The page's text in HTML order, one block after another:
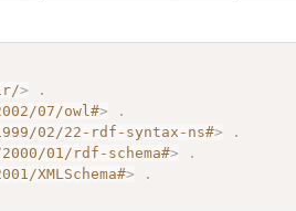
>
.
07/owl#>
.
02/22-rdf-syntax-ns#>
.
01/rdf-schema#>
.
XMLSchema#> .